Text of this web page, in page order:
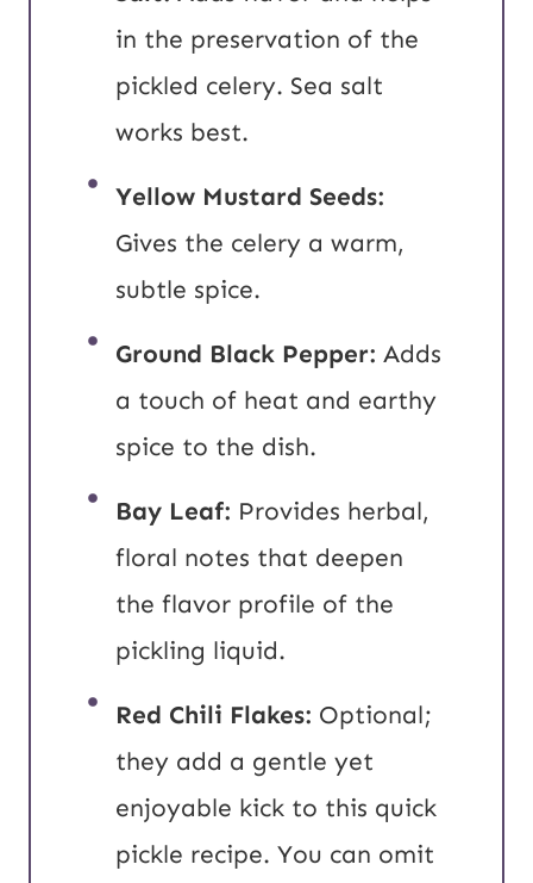
in the preservation of the
pickled celery. Sea salt
works best.
Yellow Mustard Seeds:
Gives the celery a warm,
subtle spice.
Ground Black Pepper: Adds
a touch of heat and earthy
spice to the dish.
Bay Leaf: Provides herbal,
floral notes that deepen
the flavor profile of the
pickling liquid.
Red Chili Flakes: Optional;
they add a gentle yet
enjoyable kick to this quick
pickle recipe. You can omit